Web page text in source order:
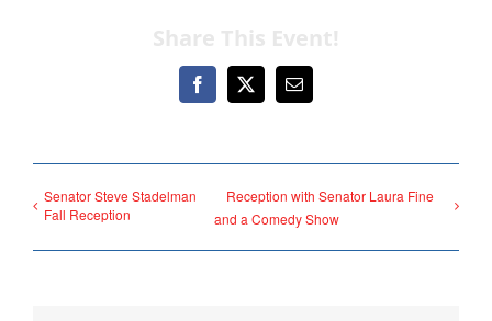
Facebook
X Email
Senator Steve Stadelman
Fall Reception
Reception with Senator Laura Fine
and a Comedy Show
Democrats
need your help.
fortunate to have a group
of 102 Democratic